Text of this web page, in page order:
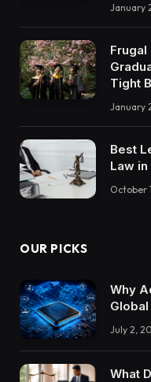
January
Tight
January
Best
Law
October
OUR PICKS
Why
July 2,
What